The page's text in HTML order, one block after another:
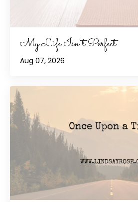
My Life Isn't Perfect
Aug 07, 2026